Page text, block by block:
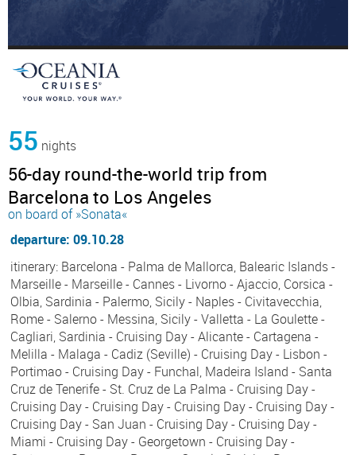
55 nights
56-day round-the-world trip from
Barcelona to Los Angeles
on board of »Sonata«
departure: 09.10.28
itinerary: Barcelona - Palma de Mallorca, Balearic Islands -
Marseille - Marseille - Cannes - Livorno - Ajaccio, Corsica -
Olbia, Sardinia - Palermo, Sicily - Naples - Civitavecchia,
Rome - Salerno - Messina, Sicily - Valletta - La Goulette -
Cagliari, Sardinia - Cruising Day - Alicante - Cartagena -
Melilla - Malaga - Cadiz (Seville) - Cruising Day - Lisbon -
Portimao - Cruising Day - Funchal, Madeira Island - Santa
Cruz de Tenerife - St. Cruz de La Palma - Cruising Day -
Cruising Day - Cruising Day - Cruising Day - Cruising Day -
Cruising Day - San Juan - Cruising Day - Cruising Day -
Miami - Cruising Day - Georgetown - Cruising Day -